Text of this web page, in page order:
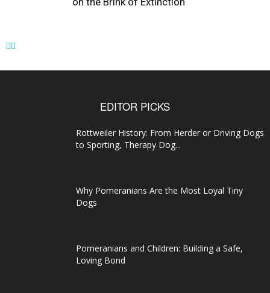
EDITOR PICKS
Rottweiler History: From Herder or Driving Dogs
to Sporting, Therapy Dog...
Why Pomeranians Are the Most Loyal Tiny
Dogs
Pomeranians and Children: Building a Safe,
Loving Bond